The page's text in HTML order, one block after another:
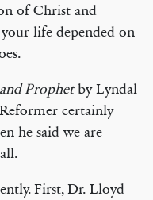
of Christ and
life depended on
Prophetby Lyndal
certainly
he said we are
First, Dr. Lloyd-